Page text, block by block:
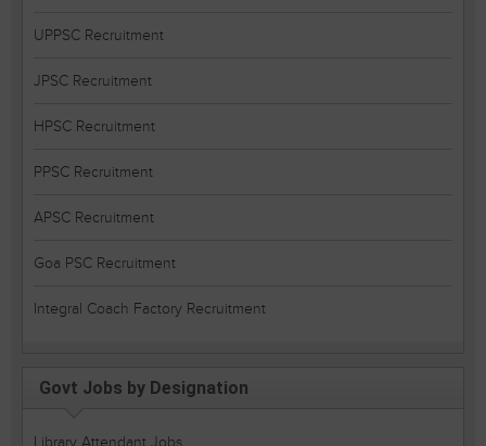
UPPSC Recruitment
JPSC Recruitment
HPSC Recruitment
PPSC Recruitment
APSC Recruitment
Goa PSC Recruitment
Integral Coach Factory Recruitment
Govt Jobs by Designation
Library Attendant Jobs